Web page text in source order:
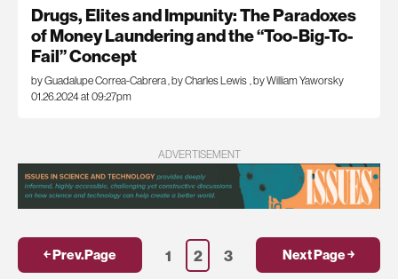
Drugs, Elites and Impunity: The Paradoxes
of Money Laundering and the “Too-Big-To-
Fail” Concept
by Guadalupe Correa-Cabrera,by Charles Lewis ,by William Yaworsky
01.26.2024 at 09:27pm
ADVERTISEMENT
￩ Prev.Page 1 2 3 Next Page ￫